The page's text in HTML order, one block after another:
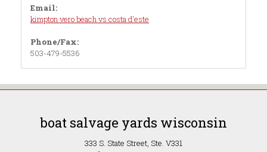
Email:
kimpton vero beach vs costa d'este
Phone/Fax:
503-479-5536
boat salvage yards wisconsin
333 S. State Street, Ste. V331